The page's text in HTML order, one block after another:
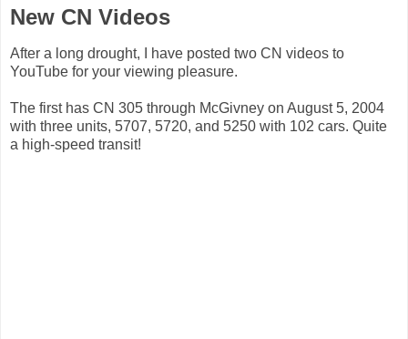
New CN Videos
After a long drought, I have posted two CN videos to
YouTube for your viewing pleasure.
The first has CN 305 through McGivney on August 5, 2004
with three units, 5707, 5720, and 5250 with 102 cars. Quite
a high-speed transit!